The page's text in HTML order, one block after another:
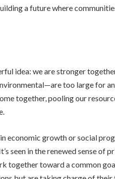
a future where
idea: we are stronger
too large for
together, pooling our
economic growth or social
seen in the renewed sense of
together toward a common